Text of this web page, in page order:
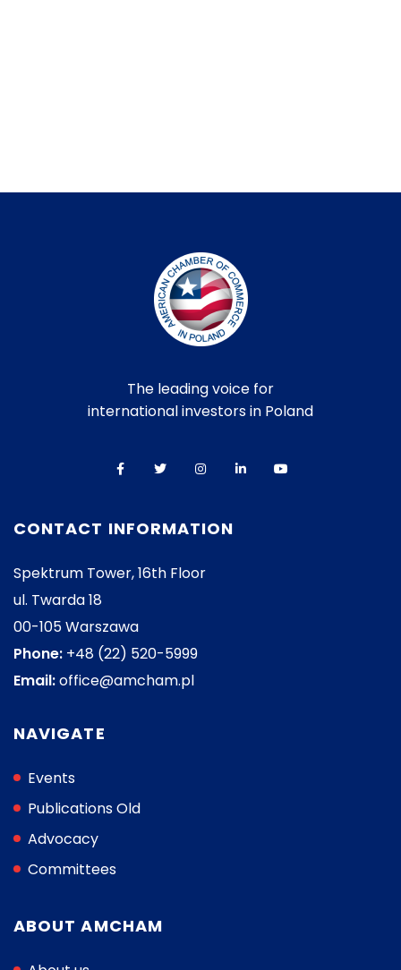
The leading voice for
international investors in Poland
CONTACT INFORMATION
Spektrum Tower, 16th Floor
ul. Twarda 18
00-105 Warszawa
Phone: +48 (22) 520-5999
Email:office@amcham.pl
NAVIGATE
Events
Publications Old
Advocacy
Committees
ABOUT AMCHAM